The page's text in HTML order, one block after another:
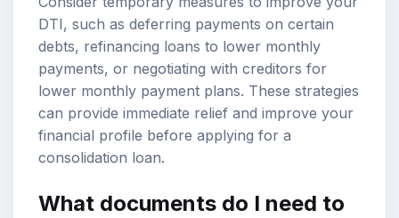
DTI, such as deferring payments on certain
debts, refinancing loans to lower monthly
payments, or negotiating with creditors for
lower monthly payment plans. These strategies
can provide immediate relief and improve your
financial profile before applying for a
consolidation loan.
What documents do I need to